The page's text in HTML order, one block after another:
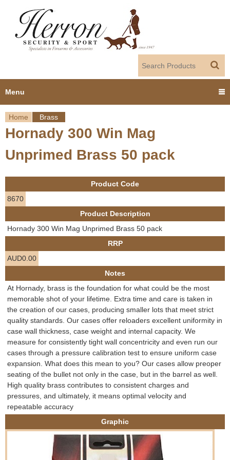
Y
o
u
a
r
h
e
r
e
Home Brass
Hornady 300 Win Mag
Unprimed Brass 50 pack
Product Code
8670
Product Description
Hornady 300 Win Mag Unprimed Brass 50 pack
RRP
AUD0.00
Notes
At Hornady, brass is the foundation for what could be the most
memorable shot of your lifetime. Extra time and care is taken in
the creation of our cases, producing smaller lots that meet strict
quality standards. Our cases offer reloaders excellent uniformity in
case wall thickness, case weight and internal capacity. We
measure for consistently tight wall concentricity and even run our
cases through a pressure calibration test to ensure uniform case
expansion. What does this mean to you? Our cases allow preoper
seating of the bullet not only in the case, but in the barrel as well.
High quality brass contributes to consistent charges and
pressures, and ultimately, it means optimal velocity and
repeatable accuracy
Graphic
Menu
Home
About us
Employment